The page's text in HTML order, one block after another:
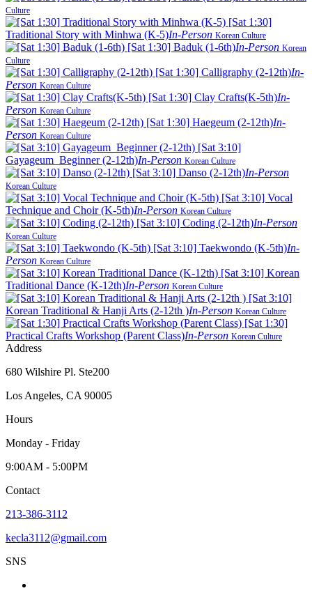
Culture
[Sat 1:30]
Traditional Story with Minhwa (K-5)In-Person Korean Culture
[Sat 1:30] Baduk (1-6th)In-Person Korean
Culture
[Sat 1:30] Calligraphy (2-12th)In-
Person Korean Culture
[Sat 1:30] Clay Crafts(K-5th)In-
Person Korean Culture
[Sat 1:30] Haegeum (2-12th)In-
Person Korean Culture
[Sat 3:10]
Gayageum_Beginner (2-12th)In-Person Korean Culture
[Sat 3:10] Danso (2-12th)In-Person
Korean Culture
[Sat 3:10] Vocal
Technique and Choir (K-5th)In-Person Korean Culture
[Sat 3:10] Coding (2-12th)In-Person
Korean Culture
[Sat 3:10] Taekwondo (K-5th)In-
Person Korean Culture
[Sat 3:10] Korean
Traditional Dance (K-12th)In-Person Korean Culture
[Sat 3:10]
Korean Traditional & Hanji Arts (2-12th )In-Person Korean Culture
[Sat 1:30]
Practical Crafts Workshop (Parent Class)In-Person Korean Culture
Address
680 Wilshire Pl. Ste200
Los Angeles, CA 90005
Hours
Monday - Friday
9:00AM - 5:00PM
Contact
213-386-3112
kecla3112@gmail.com
SNS